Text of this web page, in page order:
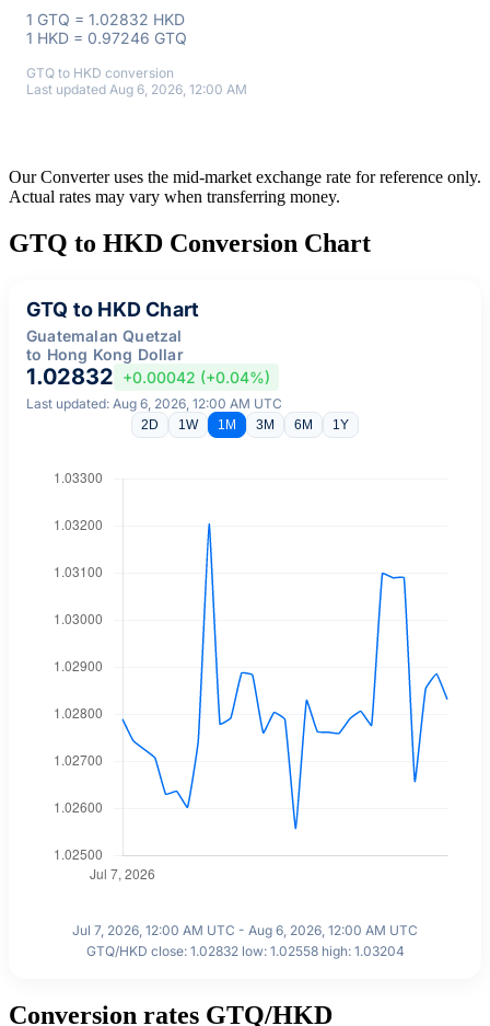
1 GTQ = 1.02832 HKD
1 HKD = 0.97246 GTQ
GTQ to HKD conversion
Last updated Aug 6, 2026, 12:00 AM
Our Converter uses the mid-market exchange rate for reference only.
Actual rates may vary when transferring money.
GTQ to HKD Conversion Chart
GTQ to HKD Chart
Guatemalan Quetzal
to Hong Kong Dollar
1.02832 +0.00042 (+0.04%)
Last updated: Aug 6, 2026, 12:00 AM UTC
2D 1W 1M 3M 6M 1Y
Jul 7, 2026, 12:00 AM UTC - Aug 6, 2026, 12:00 AM UTC
GTQ/HKD close: 1.02832 low: 1.02558 high: 1.03204
Conversion rates GTQ/HKD